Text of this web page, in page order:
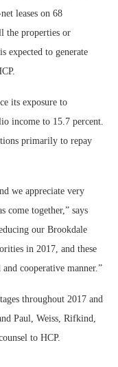
leases on 68
the properties or
expected to generate
its exposure to
income to 15.7 percent.
primarily to repay
we appreciate very
come together,” says
our Brookdale
in 2017, and these
cooperative manner.”
throughout 2017 and
Paul, Weiss, Rifkind,
to HCP.